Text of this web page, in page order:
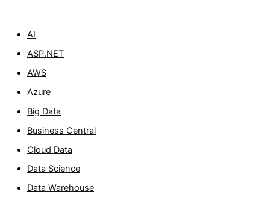
AI
ASP.NET
AWS
Azure
Big Data
Business Central
Cloud Data
Data Science
Data Warehouse